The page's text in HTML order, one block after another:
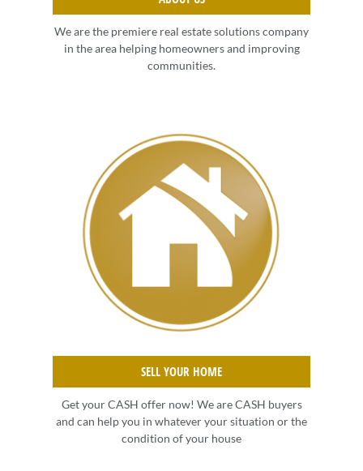
We are the premiere real estate solutions company
in the area helping homeowners and improving
communities.
SELL YOUR HOME
Get your CASH offer now! We are CASH buyers
and can help you in whatever your situation or the
condition of your house